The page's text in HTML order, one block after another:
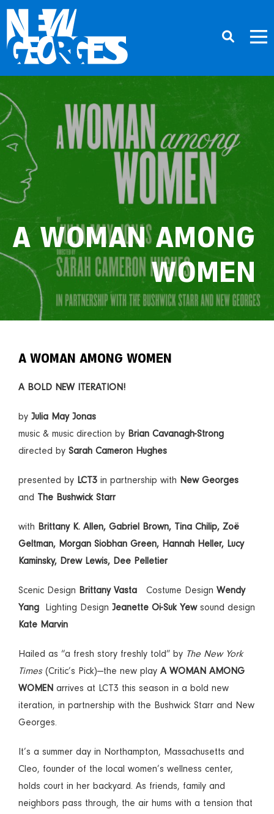
A WOMAN AMONG
WOMEN
A WOMAN AMONG WOMEN
A BOLD NEW ITERATION!
by Julia May Jonas
music & music direction by Brian Cavanagh-Strong
directed by Sarah Cameron Hughes
presented by LCT3 in partnership with New Georges
and The Bushwick Starr
with Brittany K. Allen, Gabriel Brown, Tina Chilip, Zoë
Geltman, Morgan Siobhan Green, Hannah Heller, Lucy
Kaminsky, Drew Lewis, Dee Pelletier
Scenic Design Brittany Vasta Costume Design Wendy
Yang Lighting Design Jeanette Oi-Suk Yew sound design
Kate Marvin
Hailed as “a fresh story freshly told” by The New York
Times(Critic’s Pick)—the new play A WOMAN AMONG
WOMEN arrives at LCT3 this season in a bold new
iteration, in partnership with the Bushwick Starr and New
Georges.
It’s a summer day in Northampton, Massachusetts and
Cleo, founder of the local women’s wellness center,
holds court in her backyard. As friends, family and
neighbors pass through, the air hums with a tension that